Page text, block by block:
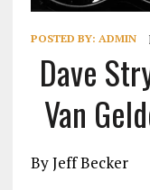
POSTED BY: ADMIN
Dave
Van
By Jeff Becker